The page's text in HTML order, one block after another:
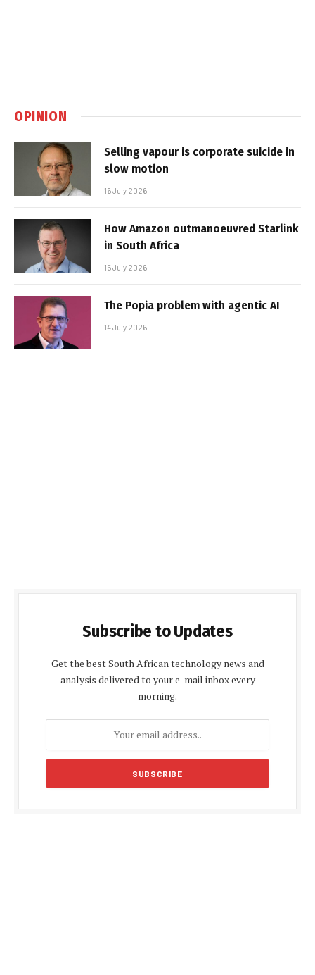
OPINION
Selling vapour is corporate suicide in
slow motion
16 July 2026
How Amazon outmanoeuvred Starlink
in South Africa
15 July 2026
The Popia problem with agentic AI
14 July 2026
Subscribe to Updates
Get the best South African technology news and
analysis delivered to your e-mail inbox every
morning.